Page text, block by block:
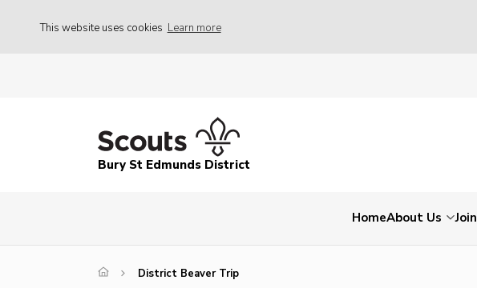
This website uses cookies Learn more
Bury St Edmunds District
HomeAbout Us Join
District Beaver Trip